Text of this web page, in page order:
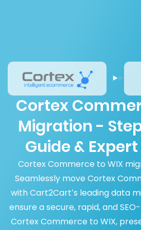
Cortex
Migration -
Guide &
Cortex Commerce to WIX
Seamlessly move Cortex
with Cart2Cart’s leading data
ensure a secure, rapid, and
Cortex Commerce to WIX,